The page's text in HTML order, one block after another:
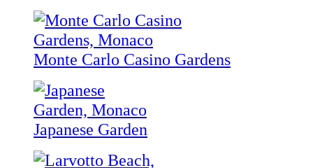
Monte Carlo Casino Gardens
Japanese Garden